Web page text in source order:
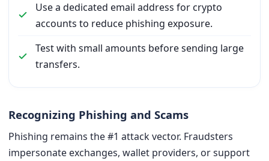
Use a dedicated email address for crypto
accounts to reduce phishing exposure.
Test with small amounts before sending large
transfers.
Recognizing Phishing and Scams
Phishing remains the #1 attack vector. Fraudsters
impersonate exchanges, wallet providers, or support